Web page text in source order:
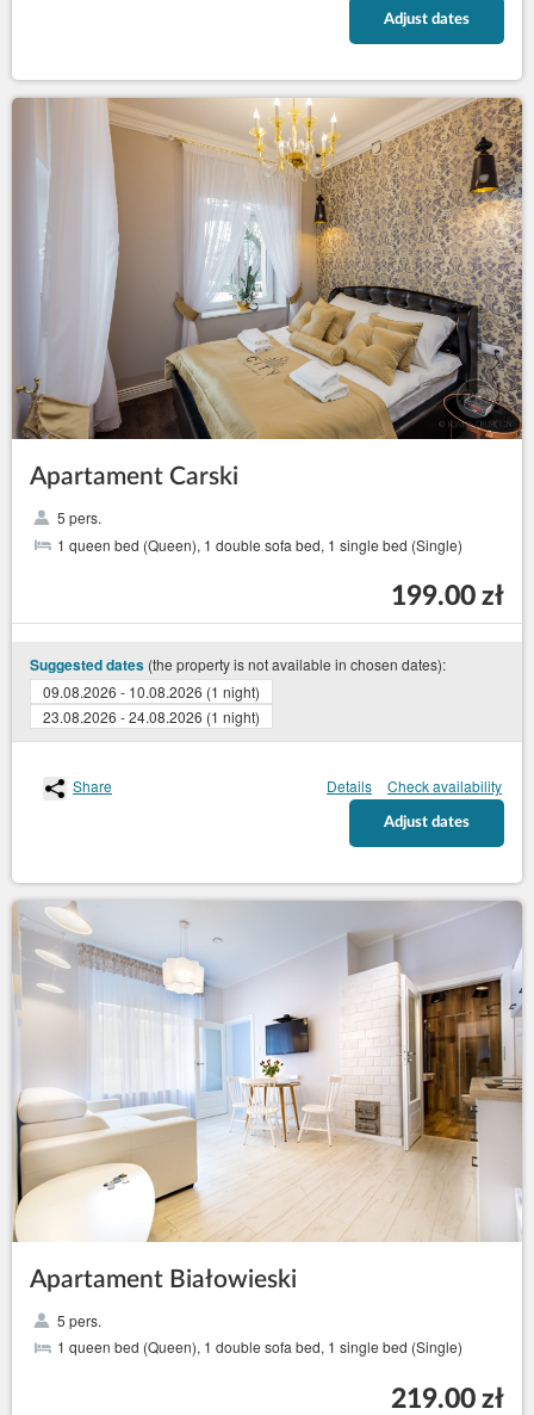
Adjust dates
Apartament Carski
5 pers.
1 queen bed (Queen), 1 double sofa bed, 1 single bed (Single)
199.00 zł
Suggested dates (the property is not available in chosen dates):
09.08.2026 - 10.08.2026 (1 night)
23.08.2026 - 24.08.2026 (1 night)
Share Details Check availability
Adjust dates
Apartament Białowieski
5 pers.
1 queen bed (Queen), 1 double sofa bed, 1 single bed (Single)
219.00 zł